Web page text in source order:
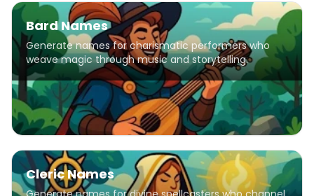
Bard Names
Generate names for charismatic performers who
weave magic through music and storytelling.
Cleric Names